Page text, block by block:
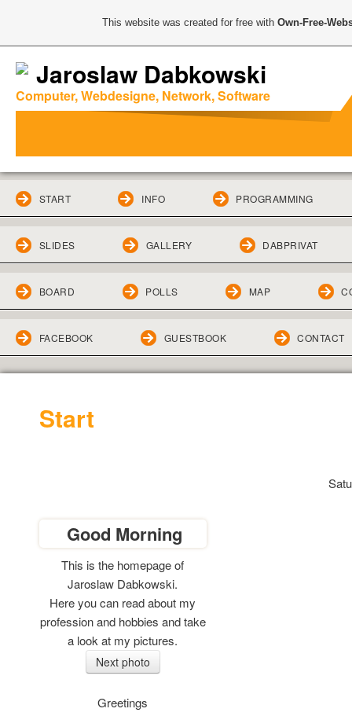
Jaroslaw Dabkowski
Computer, Webdesigne, Network, Software
START INFO PROGRAMMING
SLIDES GALLERY DABPRIVAT
BOARD POLLS MAP
FACEBOOK GUESTBOOK CONTACT
Start
Good Morning
This is the homepage of
Jaroslaw Dabkowski.
Here you can read about my
profession and hobbies and take
a look at my pictures.
Greetings
This website was created for free withOwn-Free-